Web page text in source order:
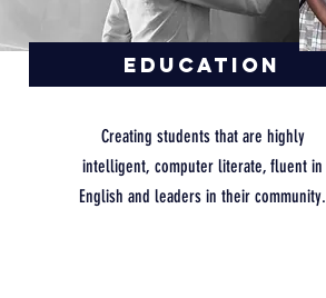
Education
Creating students that are highly
intelligent, computer literate, fluent in
English and leaders in their community.